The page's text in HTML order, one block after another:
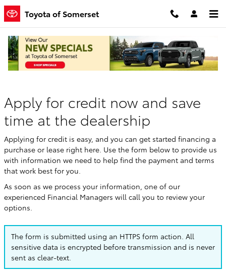
Skip to main content
Toyota of Somerset
Finance Application
Apply for credit now and save
time at the dealership
Applying for credit is easy, and you can get started financing a
purchase or lease right here. Use the form below to provide us
with information we need to help find the payment and terms
that work best for you.
As soon as we process your information, one of our
experienced Financial Managers will call you to review your
options.
The form is submitted using an HTTPS form action. All
sensitive data is encrypted before transmission and is never
sent as clear-text.